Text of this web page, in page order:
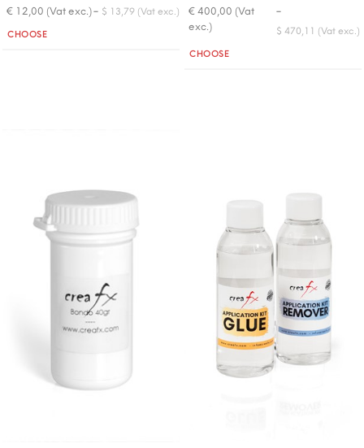
€ 12,00 (Vat exc.)- $ 13,79 (Vat exc.)
Quantity
CHOOSE
€ 400,00 (Vat
exc.)
-
$ 470,11 (Vat exc.)
Quantity
CHOOSE